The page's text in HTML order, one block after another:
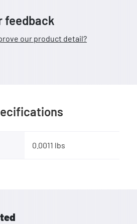
feedback
our product detail?
0.0011 lbs